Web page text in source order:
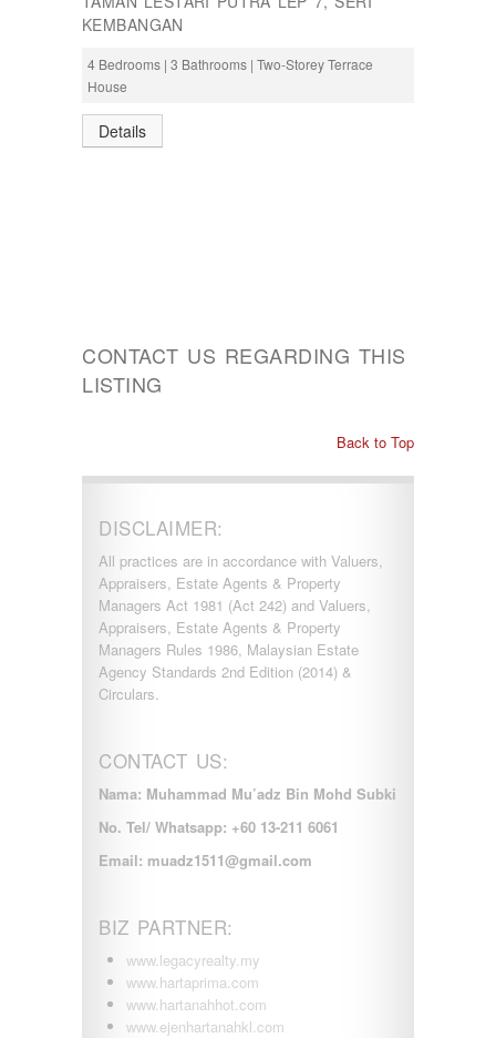
KEMBANGAN
4 Bedrooms | 3 Bathrooms | Two-Storey Terrace
House
Details
CONTACT US REGARDING THIS
LISTING
Back to Top
DISCLAIMER:
All practices are in accordance with Valuers,
Appraisers, Estate Agents & Property
Managers Act 1981 (Act 242) and Valuers,
Appraisers, Estate Agents & Property
Managers Rules 1986, Malaysian Estate
Agency Standards 2nd Edition (2014) &
Circulars.
CONTACT US:
Nama: Muhammad Mu’adz Bin Mohd Subki
No. Tel/ Whatsapp: +60 13-211 6061
Email: muadz1511@gmail.com
BIZ PARTNER:
www.legacyrealty.my
www.hartaprima.com
www.hartanahhot.com
www.ejenhartanahkl.com